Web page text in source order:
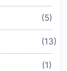
(5)
(13)
(1)